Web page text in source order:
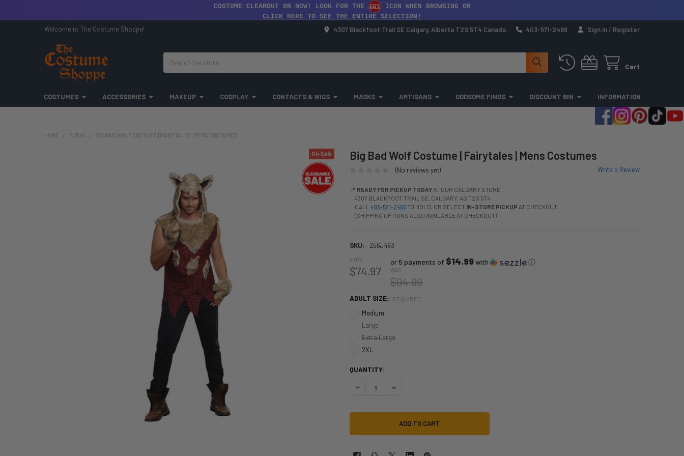
COSTUME CLEAROUT ON NOW! LOOK FOR THE
ICON WHEN BROWSING OR
CLICK HERE TO SEE THE ENTIRE SELECTION!
Welcome to The Costume Shoppe! 4307 Blackfoot Trail SE Calgary, Alberta T2G 5T4 Canada 403-571-2466 Sign In / Register
Cart
COSTUMES ACCESSORIES MAKEUP COSPLAY CONTACTS & WIGS MASKS ARTISANS ODDSOME FINDS DISCOUNT BIN INFORMATION
HOME PURIM BIG BAD WOLF COSTUME | FAIRYTALES | MENS COSTUMES
Big Bad Wolf Costume | Fairytales | Mens Costumes
(No reviews yet) Write a Review
📍 READY FOR PICKUP TODAYAT OUR CALGARY STORE
4307 BLACKFOOT TRAIL SE, CALGARY, AB T2G 5T4
CALL 403-571-2466TO HOLD, OR SELECT IN-STORE PICKUP AT CHECKOUT.
(SHIPPING OPTIONS ALSO AVAILABLE AT CHECKOUT)
SKU: 256J493
On Sale
NOW:
$74.97
or 5 payments of $14.99 with ⓘ
WAS:
$94.99
ADULT SIZE: REQUIRED
Medium
Large
Extra Large
2XL
QUANTITY:
DECREASE QUANTITY OF BIG BAD WOLF COSTUME | FAIRYTALES | MENS COSTUMES
INCREASE QUANTITY OF BIG BAD WOLF COSTUME | FAIRYTALES | MENS COSTUMES